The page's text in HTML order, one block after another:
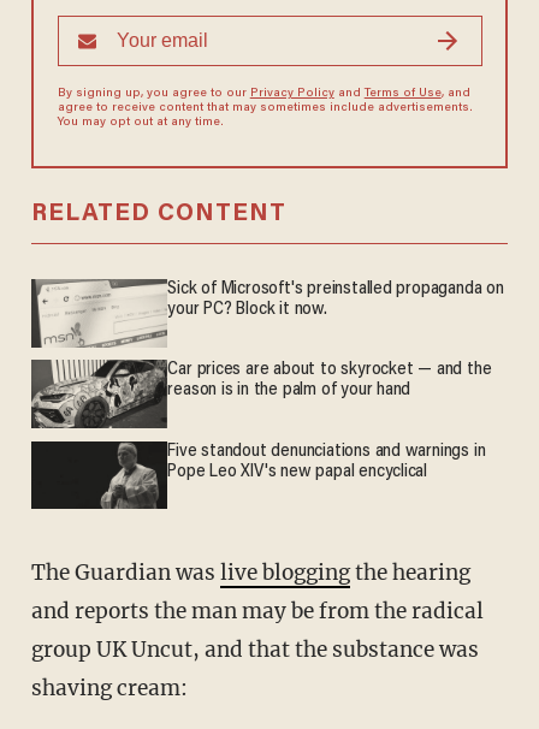
By signing up, you agree to our Privacy Policyand Terms of Use, and
agree to receive content that may sometimes include advertisements.
You may opt out at any time.
RELATED CONTENT
Sick of Microsoft's preinstalled propaganda on
your PC? Block it now.
Car prices are about to skyrocket — and the
reason is in the palm of your hand
Five standout denunciations and warnings in
Pope Leo XIV's new papal encyclical
The Guardian was live bloggingthe hearing
and reports the man may be from the radical
group UK Uncut, and that the substance was
shaving cream: